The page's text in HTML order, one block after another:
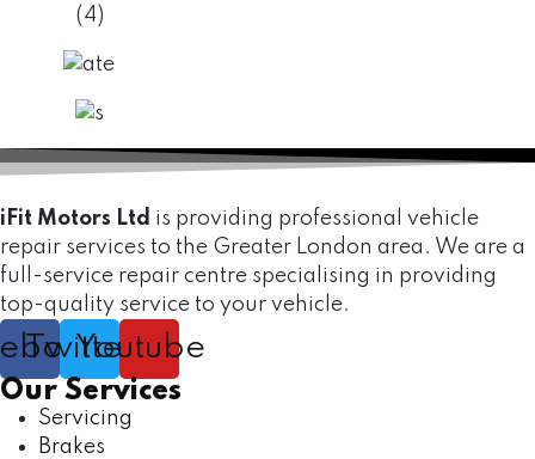
iFit Motors Ltd is providing professional vehicle
repair services to the Greater London area. We are a
full-service repair centre specialising in providing
top-quality service to your vehicle.
Twitter
Youtube
Our Services
Servicing
Brakes